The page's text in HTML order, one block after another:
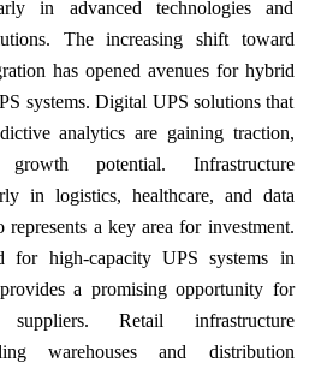
in advanced technologies and
The increasing shift toward
has opened avenues for hybrid
systems. Digital UPS solutions that
analytics are gaining traction,
potential. Infrastructure
in logistics, healthcare, and data
represents a key area for investment.
for high-capacity UPS systems in
a promising opportunity for
suppliers. Retail infrastructure
warehouses and distribution